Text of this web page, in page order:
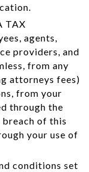
TAX
agents,
providers, and
from any
attorneys fees)
from your
through the
of this
your use of
conditions set